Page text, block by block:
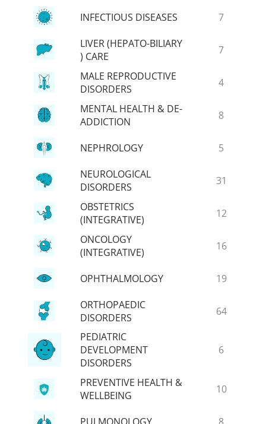
INFECTIOUS DISEASES
7
LIVER (HEPATO-BILIARY
) CARE
7
MALE REPRODUCTIVE
DISORDERS
4
MENTAL HEALTH & DE-
ADDICTION
8
NEPHROLOGY
5
NEUROLOGICAL
DISORDERS
31
OBSTETRICS
(INTEGRATIVE)
12
ONCOLOGY
(INTEGRATIVE)
16
OPHTHALMOLOGY
19
ORTHOPAEDIC
DISORDERS
64
PEDIATRIC
DEVELOPMENT
DISORDERS
6
PREVENTIVE HEALTH &
WELLBEING
10
PULMONOLOGY 8